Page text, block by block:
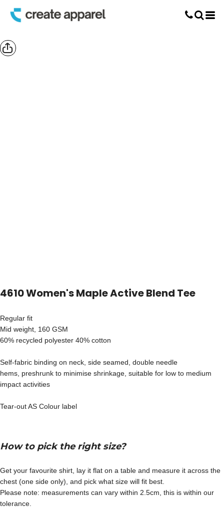
4610 Women's Maple Active Blend Tee
Regular fit
Mid weight, 160 GSM
60% recycled polyester 40% cotton
Self-fabric binding on neck, side seamed, double needle
hems, preshrunk to minimise shrinkage, suitable for low to medium
impact activities
Tear-out AS Colour label
How to pick the right size?
Get your favourite shirt, lay it flat on a table and measure it across the
chest (one side only), and pick what size will fit best.
Please note: measurements can vary within 2.5cm, this is within our
tolerance.
Screen Printing